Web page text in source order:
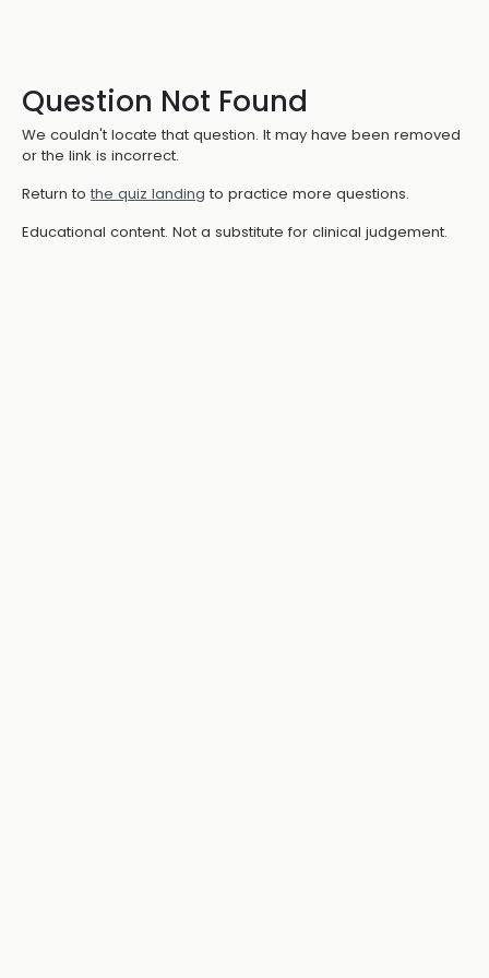
Question Not Found
We couldn't locate that question. It may have been removed
or the link is incorrect.
Return to the quiz landing to practice more questions.
Educational content. Not a substitute for clinical judgement.